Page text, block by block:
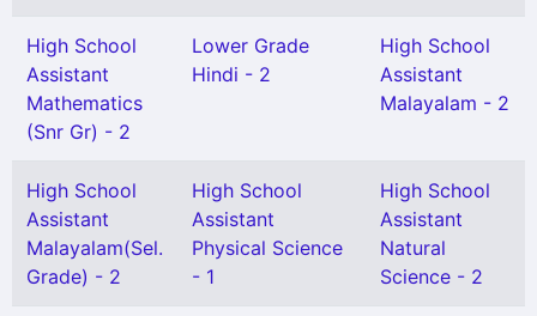
High School
Assistant
Mathematics
(Snr Gr) - 2
Lower Grade
Hindi - 2
High School
Assistant
Malayalam - 2
High School
Assistant
Malayalam(Sel.
Grade) - 2
High School
Assistant
Physical Science
- 1
High School
Assistant
Natural
Science - 2